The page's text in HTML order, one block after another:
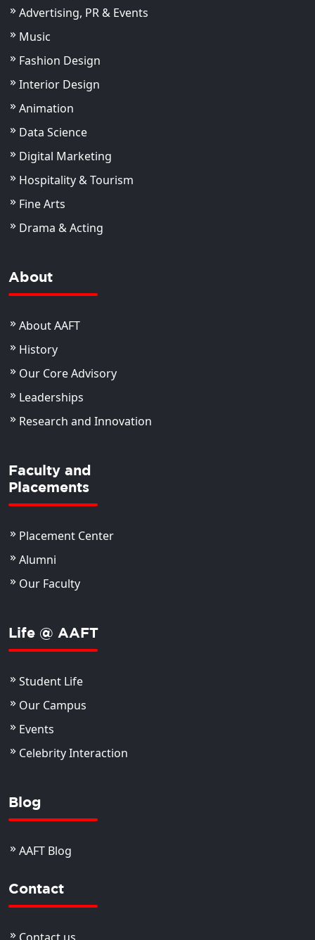
Advertising, PR & Events
Music
Fashion Design
Interior Design
Animation
Data Science
Digital Marketing
Hospitality & Tourism
Fine Arts
Drama & Acting
About
About AAFT
History
Our Core Advisory
Leaderships
Research and Innovation
Faculty and
Placements
Placement Center
Alumni
Our Faculty
Life @ AAFT
Student Life
Our Campus
Events
Celebrity Interaction
Blog
AAFT Blog
Contact